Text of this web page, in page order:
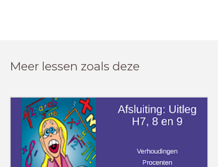
Meer lessen zoals deze